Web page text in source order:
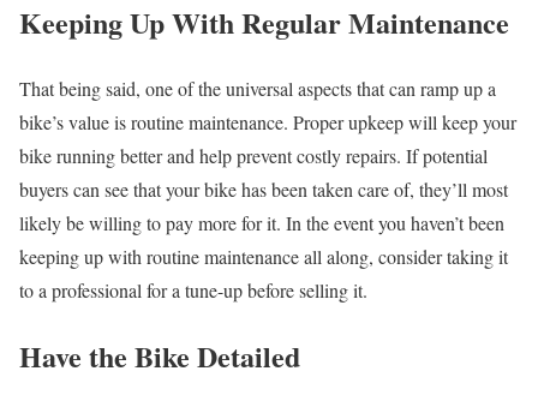
Keeping Up With Regular Maintenance
That being said, one of the universal aspects that can ramp up a
bike’s value is routine maintenance. Proper upkeep will keep your
bike running better and help prevent costly repairs. If potential
buyers can see that your bike has been taken care of, they’ll most
likely be willing to pay more for it. In the event you haven’t been
keeping up with routine maintenance all along, consider taking it
to a professional for a tune-up before selling it.
Have the Bike Detailed